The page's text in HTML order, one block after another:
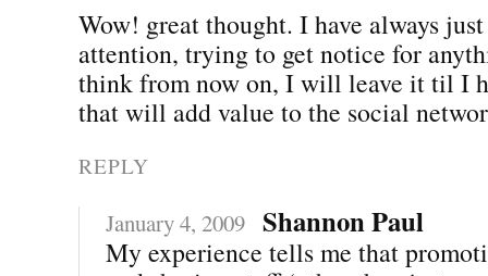
Wow! great thought. I have always
attention, trying to get notice for
think from now on, I will leave it til I
that will add value to the social
REPLY
January 4, 2009 Shannon Paul
My experience tells me that